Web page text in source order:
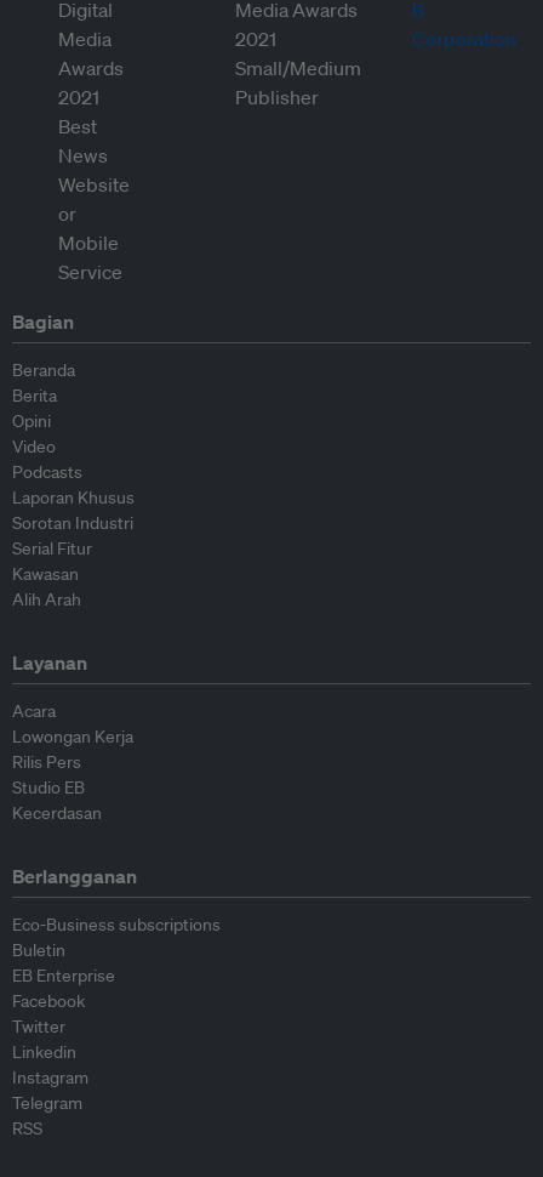
Bagian
Beranda
Berita
Opini
Video
Podcasts
Laporan Khusus
Sorotan Industri
Serial Fitur
Kawasan
Alih Arah
Layanan
Acara
Lowongan Kerja
Rilis Pers
Studio EB
Kecerdasan
Berlangganan
Eco-Business subscriptions
Buletin
EB Enterprise
Facebook
Twitter
Linkedin
Instagram
Telegram
RSS